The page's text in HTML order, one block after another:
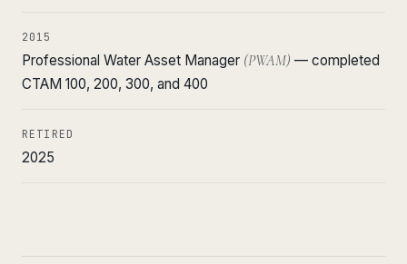
2015
Professional Water Asset Manager (PWAM) — completed
CTAM 100, 200, 300, and 400
RETIRED
2025